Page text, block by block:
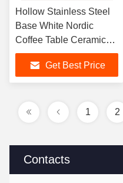
Contacts
Hollow Stainless Steel
Base White Nordic
Coffee Table Ceramic
Marble Modern
Get Best Price
1 2